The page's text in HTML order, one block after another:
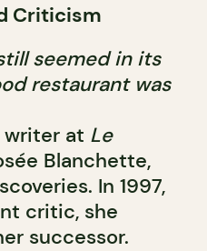
Criticism
seemed in its
restaurant was
writer at Le
Blanchette,
In 1997,
critic, she
successor.